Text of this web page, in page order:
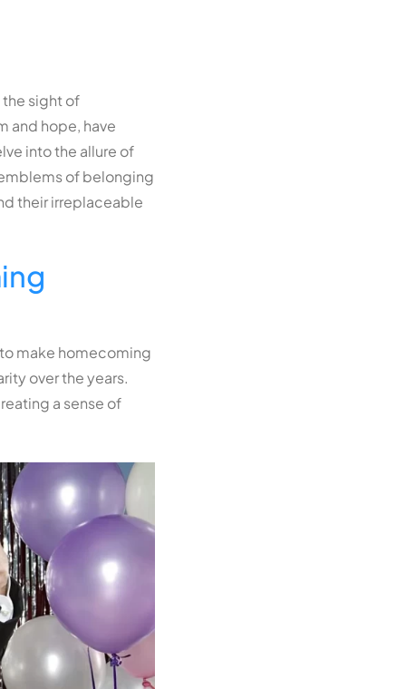
the sight of
and hope, have
into the allure of
of belonging
their irreplaceable
make homecoming
over the years.
a sense of